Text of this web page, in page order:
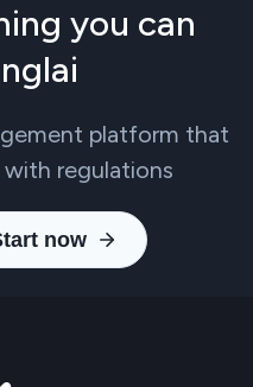
you can
platform that
regulations
now